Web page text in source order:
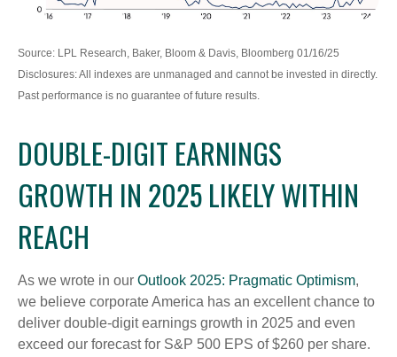
Source: LPL Research, Baker, Bloom & Davis, Bloomberg 01/16/25
Disclosures: All indexes are unmanaged and cannot be invested in directly.
Past performance is no guarantee of future results.
DOUBLE-DIGIT EARNINGS
GROWTH IN 2025 LIKELY WITHIN
REACH
As we wrote in our Outlook 2025: Pragmatic Optimism,
we believe corporate America has an excellent chance to
deliver double-digit earnings growth in 2025 and even
exceed our forecast for S&P 500 EPS of $260 per share.